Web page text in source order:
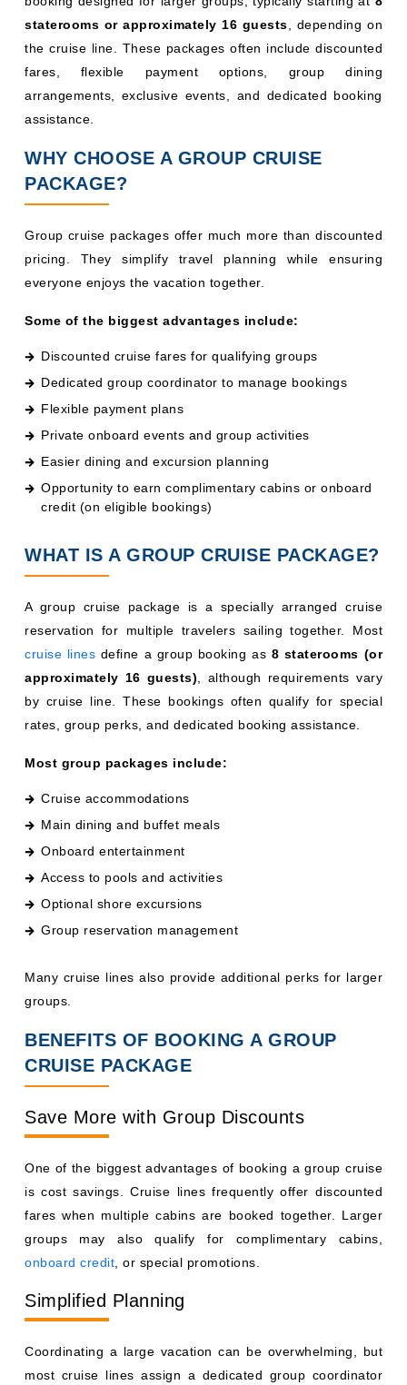
staterooms or approximately 16 guests , depending on
the cruise line. These packages often include discounted
fares, flexible payment options, group dining
arrangements, exclusive events, and dedicated booking
assistance.
WHY CHOOSE A GROUP CRUISE
PACKAGE?
Group cruise packages offer much more than discounted
pricing. They simplify travel planning while ensuring
everyone enjoys the vacation together.
Some of the biggest advantages include:
Discounted cruise fares for qualifying groups
Dedicated group coordinator to manage bookings
Flexible payment plans
Private onboard events and group activities
Easier dining and excursion planning
Opportunity to earn complimentary cabins or onboard
credit (on eligible bookings)
WHAT IS A GROUP CRUISE PACKAGE?
A group cruise package is a specially arranged cruise
reservation for multiple travelers sailing together. Most
cruise lines define a group booking as 8 staterooms (or
approximately 16 guests) , although requirements vary
by cruise line. These bookings often qualify for special
rates, group perks, and dedicated booking assistance.
Most group packages include:
Cruise accommodations
Main dining and buffet meals
Onboard entertainment
Access to pools and activities
Optional shore excursions
Group reservation management
Many cruise lines also provide additional perks for larger
groups.
BENEFITS OF BOOKING A GROUP
CRUISE PACKAGE
Save More with Group Discounts
One of the biggest advantages of booking a group cruise
is cost savings. Cruise lines frequently offer discounted
fares when multiple cabins are booked together. Larger
groups may also qualify for complimentary cabins,
onboard credit , or special promotions.
Simplified Planning
Coordinating a large vacation can be overwhelming, but
most cruise lines assign a dedicated group coordinator